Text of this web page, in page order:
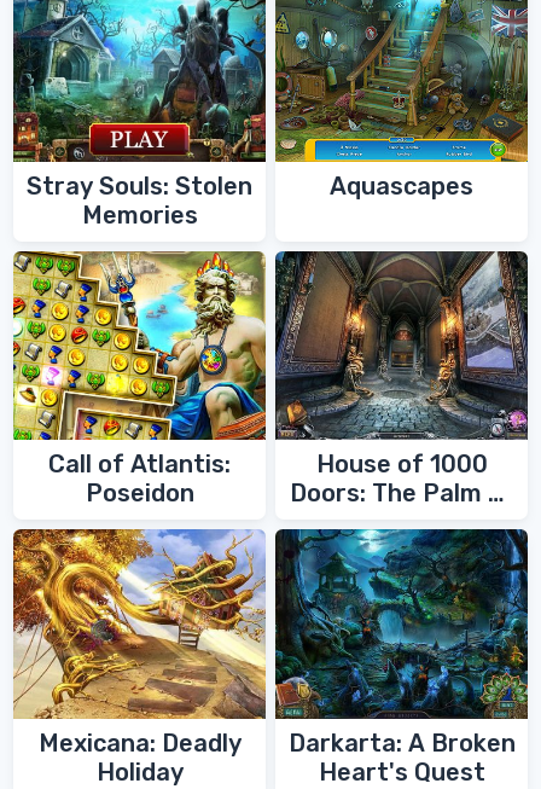
Stray Souls: Stolen
Memories
Aquascapes
Call of Atlantis:
Poseidon
House of 1000
Doors: The Palm of
Zoroaster
Mexicana: Deadly
Holiday
Darkarta: A Broken
Heart's Quest